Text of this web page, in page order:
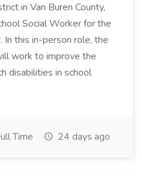
in Van Buren County,
Social Worker for the
this in-person role, the
work to improve the
disabilities in school
Time 24 days ago